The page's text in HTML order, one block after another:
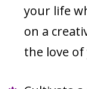
your life
on a
the love